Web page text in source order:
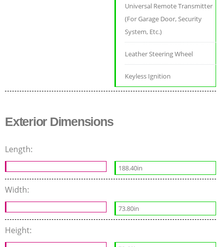
Universal Remote Transmitter
(For Garage Door, Security
System, Etc.)
Leather Steering Wheel
Keyless Ignition
Exterior Dimensions
Length:
188.40in
Width:
73.80in
Height: